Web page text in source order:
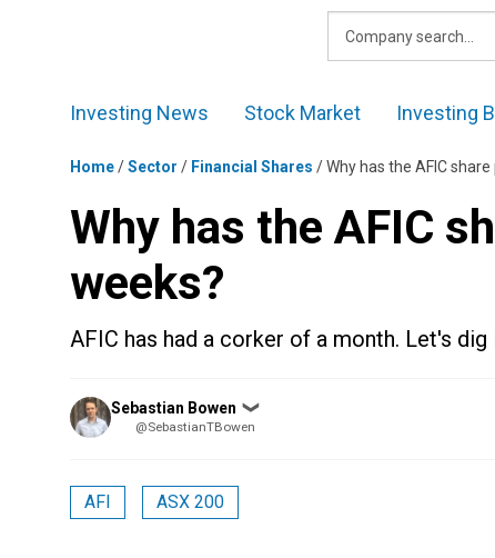
Investing News Stock Market Investing
Home/Sector / Financial Shares /Why has the AFIC
Why has the AFIC
weeks?
AFIC has had a corker of a month. Let's dig
Posted
by
Sebastian Bowen ❯
@SebastianTBowen
AFI ASX 200